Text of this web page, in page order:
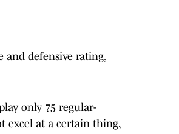
and defensive rating,
only 75 regular-
excel at a certain thing,